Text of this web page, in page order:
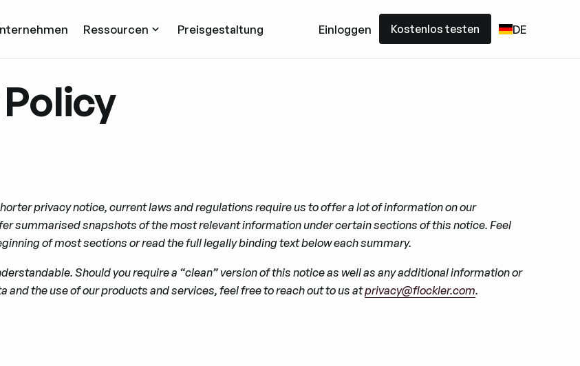
Ressourcen Preisgestaltung Einloggen Kostenlos testen DE
privacy notice, current laws and regulations require us to offer a lot of information on our
summarised snapshots of the most relevant information under certain sections of this notice. Feel
of most sections or read the full legally binding text below each summary.
Should you require a “clean” version of this notice as well as any additional information or
the use of our products and services, feel free to reach out to us atprivacy@flockler.com.